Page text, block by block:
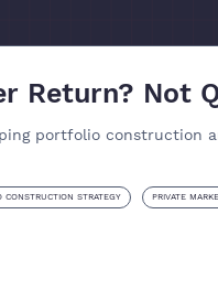
Return? Not
portfolio construction
CONSTRUCTION STRATEGY PRIVATE